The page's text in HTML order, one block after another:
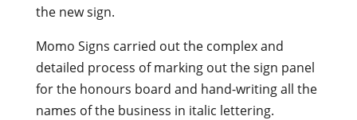
the new sign.
Momo Signs carried out the complex and
detailed process of marking out the sign panel
for the honours board and hand-writing all the
names of the business in italic lettering.